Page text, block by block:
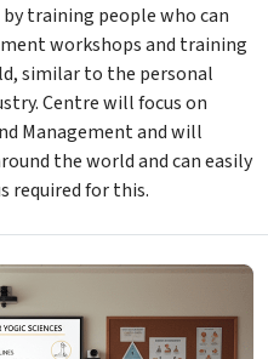
training people who can
workshops and training
similar to the personal
Centre will focus on
Management and will
the world and can easily
required for this.